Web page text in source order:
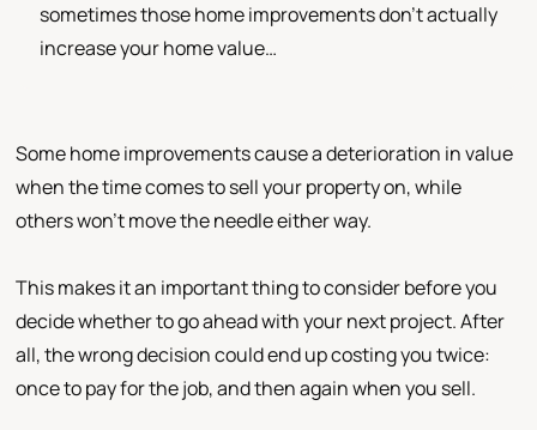
sometimes those home improvements don’t actually
increase your home value…
Some home improvements cause a deterioration in value
when the time comes to sell your property on, while
others won’t move the needle either way.
This makes it an important thing to consider before you
decide whether to go ahead with your next project. After
all, the wrong decision could end up costing you twice:
once to pay for the job, and then again when you sell.